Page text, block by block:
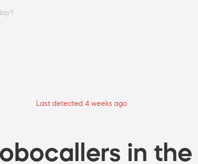
Last detected 4 weeks ago
in the